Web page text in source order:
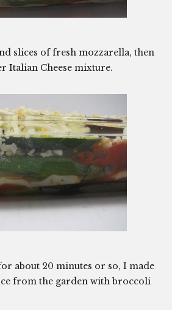
slices of fresh mozzarella, then
Italian Cheese mixture.
about 20 minutes or so, I made
from the garden with broccoli